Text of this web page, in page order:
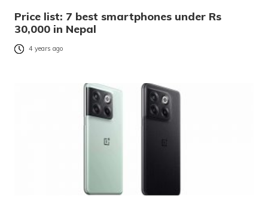
Price list: 7 best smartphones under Rs
30,000 in Nepal
4 years ago